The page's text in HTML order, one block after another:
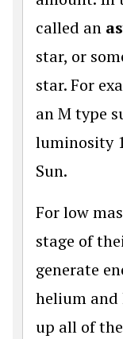
called an
star, or
star. For
an M type
luminosity
Sun.
For low
stage of
generate
helium and
up all of